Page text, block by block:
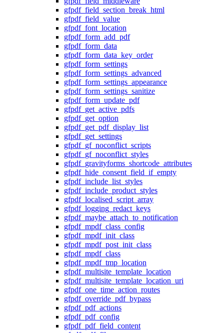
gfpdf_field_section_break_html
gfpdf_field_value
gfpdf_font_location
gfpdf_form_add_pdf
gfpdf_form_data
gfpdf_form_data_key_order
gfpdf_form_settings
gfpdf_form_settings_advanced
gfpdf_form_settings_appearance
gfpdf_form_settings_sanitize
gfpdf_form_update_pdf
gfpdf_get_active_pdfs
gfpdf_get_option
gfpdf_get_pdf_display_list
gfpdf_get_settings
gfpdf_gf_noconflict_scripts
gfpdf_gf_noconflict_styles
gfpdf_gravityforms_shortcode_attributes
gfpdf_hide_consent_field_if_empty
gfpdf_include_list_styles
gfpdf_include_product_styles
gfpdf_localised_script_array
gfpdf_logging_redact_keys
gfpdf_maybe_attach_to_notification
gfpdf_mpdf_class_config
gfpdf_mpdf_init_class
gfpdf_mpdf_post_init_class
gfpdf_mpdf_class
gfpdf_mpdf_tmp_location
gfpdf_multisite_template_location
gfpdf_multisite_template_location_uri
gfpdf_one_time_action_routes
gfpdf_override_pdf_bypass
gfpdf_pdf_actions
gfpdf_pdf_config
gfpdf_pdf_field_content